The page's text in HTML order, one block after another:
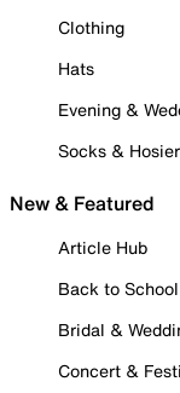
Clothing
Hats
Evening &
Socks &
New & Featured
Article Hub
Back to
Bridal &
Concert &